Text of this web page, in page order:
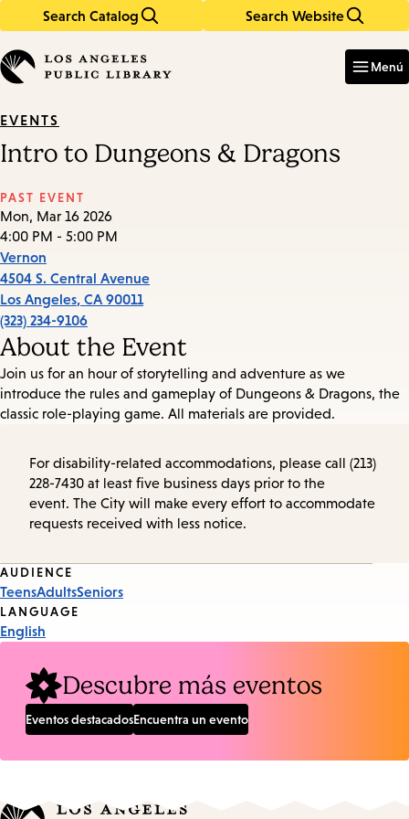
Search Catalog Search Website
in
keywords
Menú
EVENTS
Intro to Dungeons & Dragons
PAST EVENT
Mon, Mar 16 2026
4:00 PM - 5:00 PM
Vernon
4504 S. Central Avenue
Los Angeles, CA 90011
(323) 234-9106
About the Event
Join us for an hour of storytelling and adventure as we
introduce the rules and gameplay of Dungeons & Dragons, the
classic role-playing game. All materials are provided.
For disability-related accommodations, please call (213)
228-7430 at least five business days prior to the
event. The City will make every effort to accommodate
requests received with less notice.
Event
Tags
AUDIENCE
TeensAdultsSeniors
LANGUAGE
English
Descubre más eventos
Eventos destacadosEncuentra un evento